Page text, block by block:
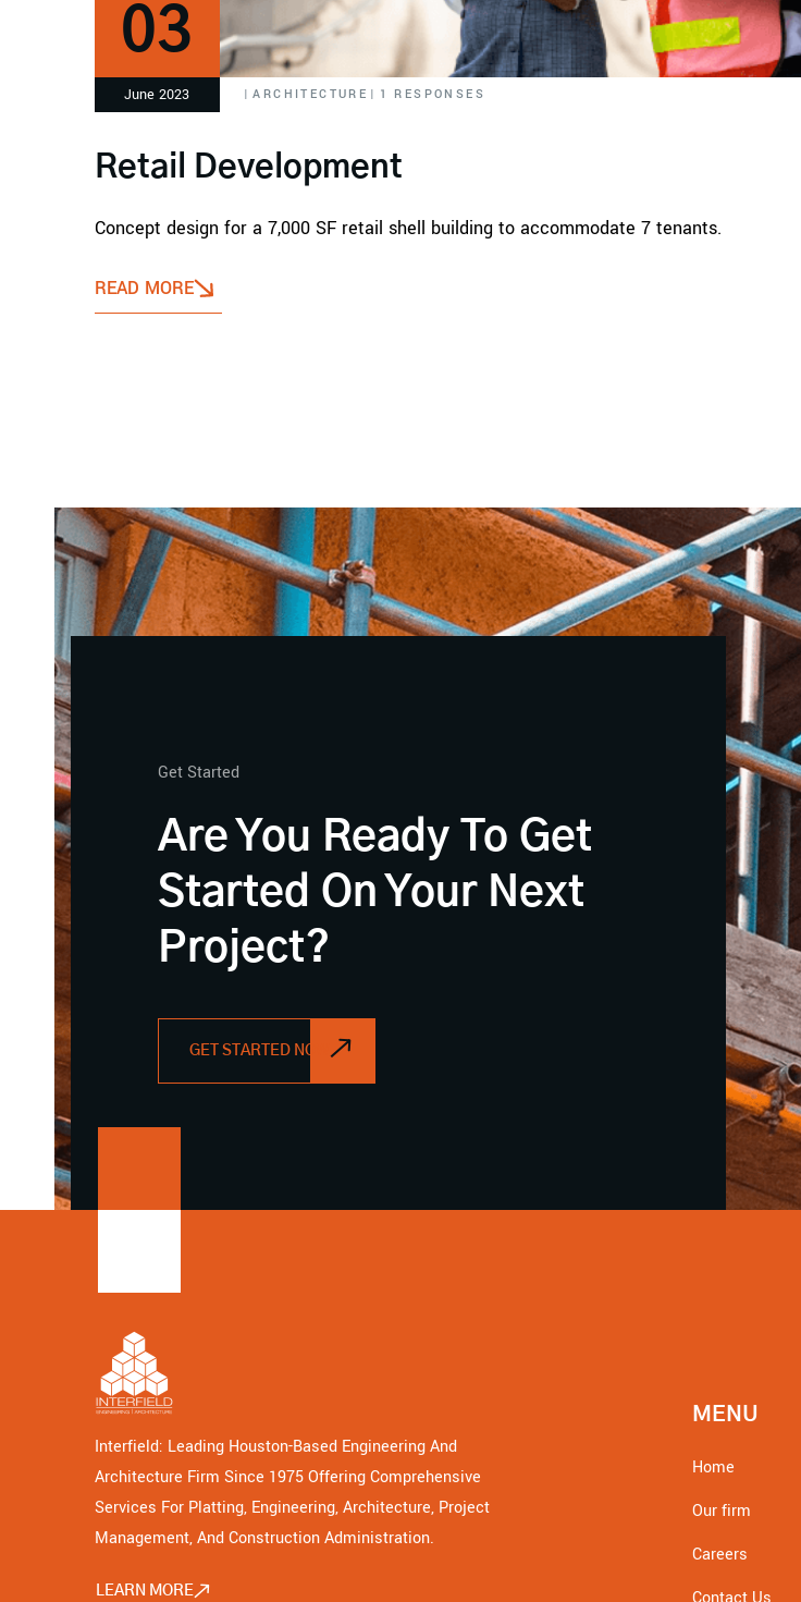
03
June 2023 | ARCHITECTURE | 1 RESPONSES
Retail Development
Concept design for a 7,000 SF retail shell building to accommodate 7 tenants.
READ MORE
Get Started
Are You Ready To Get
Started On Your Next
Project?
GET STARTED NOW
Interfield: Leading Houston-Based Engineering And
Architecture Firm Since 1975 Offering Comprehensive
Services For Platting, Engineering, Architecture, Project
Management, And Construction Administration.
LEARN MORE
MENU
Home
Our firm
Careers